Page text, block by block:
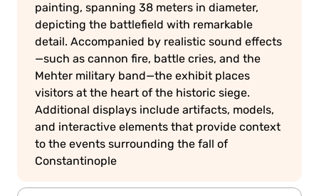
painting, spanning 38 meters in diameter,
depicting the battlefield with remarkable
detail. Accompanied by realistic sound effects
—such as cannon fire, battle cries, and the
Mehter military band—the exhibit places
visitors at the heart of the historic siege.
Additional displays include artifacts, models,
and interactive elements that provide context
to the events surrounding the fall of
Constantinople